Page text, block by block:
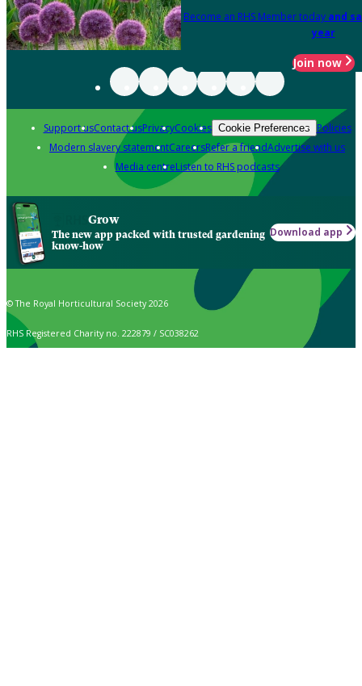
Become an RHS Member today and
year
Join now
Support usContact usPrivacyCookies Cookie Preferences Policies
Modern slavery statementCareersRefer a friendAdvertise with us
Media centreListen to RHS podcasts
Grow
The new app packed with trusted gardening
know-how
Download app
© The Royal Horticultural Society 2026
RHS Registered Charity no. 222879 / SC038262